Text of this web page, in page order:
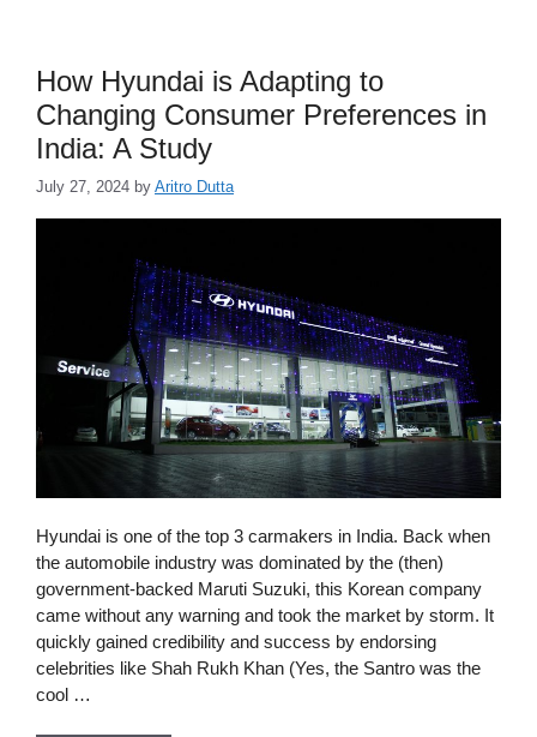
How Hyundai is Adapting to
Changing Consumer Preferences in
India: A Study
July 27, 2024 by Aritro Dutta
Hyundai is one of the top 3 carmakers in India. Back when
the automobile industry was dominated by the (then)
government-backed Maruti Suzuki, this Korean company
came without any warning and took the market by storm. It
quickly gained credibility and success by endorsing
celebrities like Shah Rukh Khan (Yes, the Santro was the
cool …